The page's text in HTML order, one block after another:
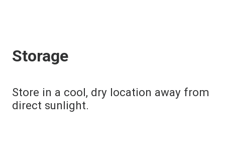
Storage
Store in a cool, dry location away from
direct sunlight.